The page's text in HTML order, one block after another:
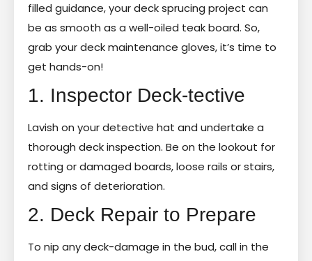
filled guidance, your deck sprucing project can
be as smooth as a well-oiled teak board. So,
grab your deck maintenance gloves, it’s time to
get hands-on!
1. Inspector Deck-tective
Lavish on your detective hat and undertake a
thorough deck inspection. Be on the lookout for
rotting or damaged boards, loose rails or stairs,
and signs of deterioration.
2. Deck Repair to Prepare
To nip any deck-damage in the bud, call in the